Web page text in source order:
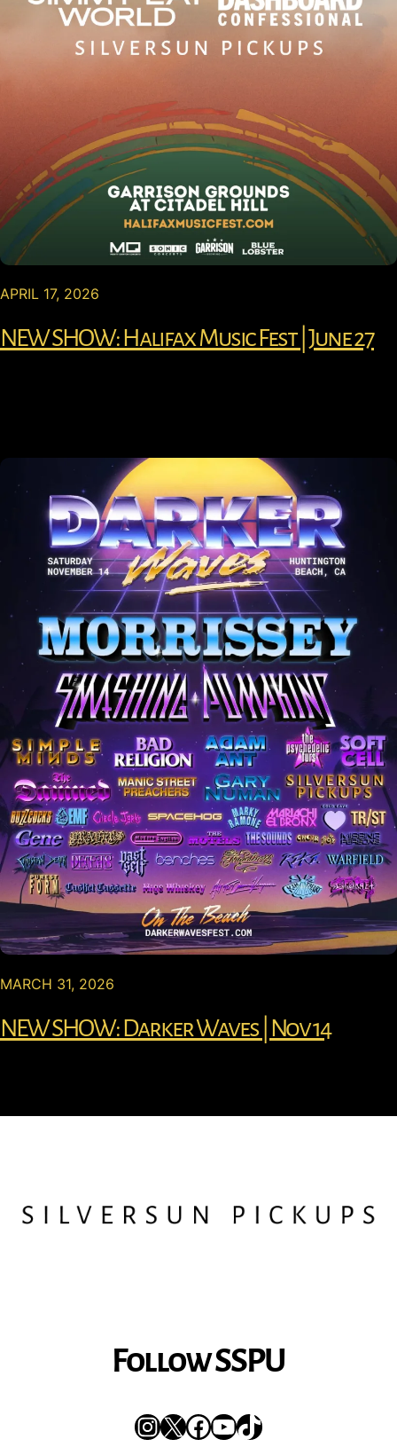
APRIL 17, 2026
NEW SHOW: Halifax Music Fest | June 27
MARCH 31, 2026
NEW SHOW: Darker Waves | Nov 14
Follow SSPU
Instagram
XFacebook
YouTube
TikTok